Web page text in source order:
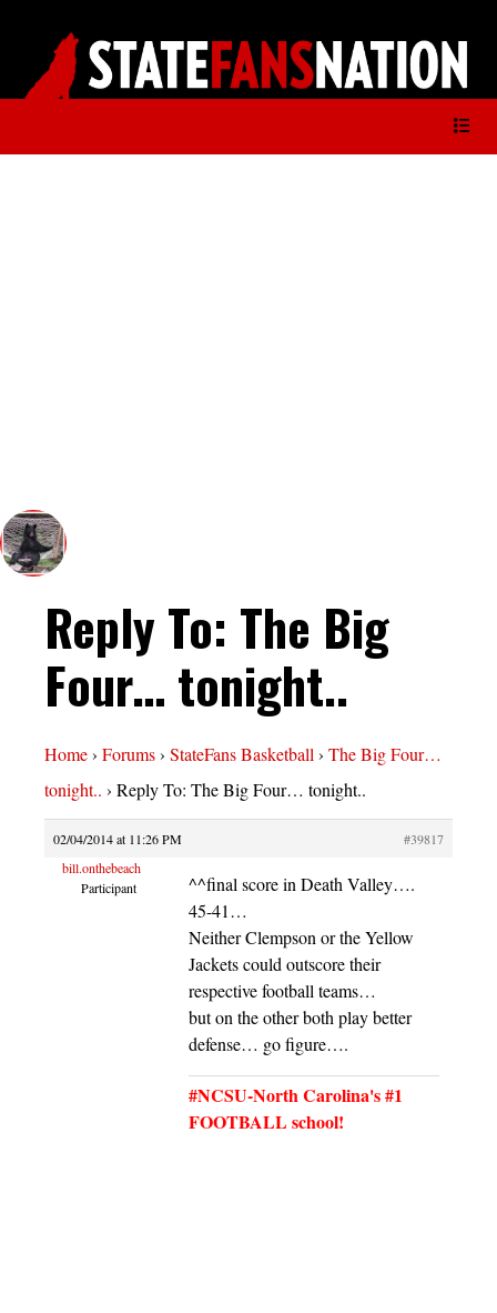
Reply To: The Big
Four… tonight..
Home› Forums› StateFans Basketball› The Big Four…
tonight.. › Reply To: The Big Four… tonight..
02/04/2014 at 11:26 PM
#39817
bill.onthebeach
Participant
^^final score in Death Valley….
45-41…
Neither Clempson or the Yellow
Jackets could outscore their
respective football teams…
but on the other both play better
defense… go figure….
#NCSU-North Carolina's #1
FOOTBALL school!